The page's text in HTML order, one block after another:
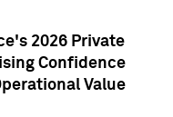
2026 Private
Confidence
Value